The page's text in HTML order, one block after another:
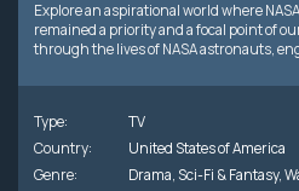
Explore an aspirational world where
remained a priority and a focal point of
through the lives of NASA astronauts,
Type:
TV
Country:
United States of America
Genre:
Drama, Sci-Fi & Fantasy,